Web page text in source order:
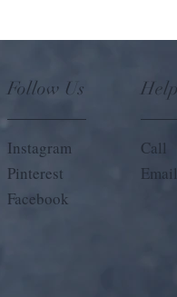
Follow Us
Instagram
Pinterest
Facebook
Help
Call
Email